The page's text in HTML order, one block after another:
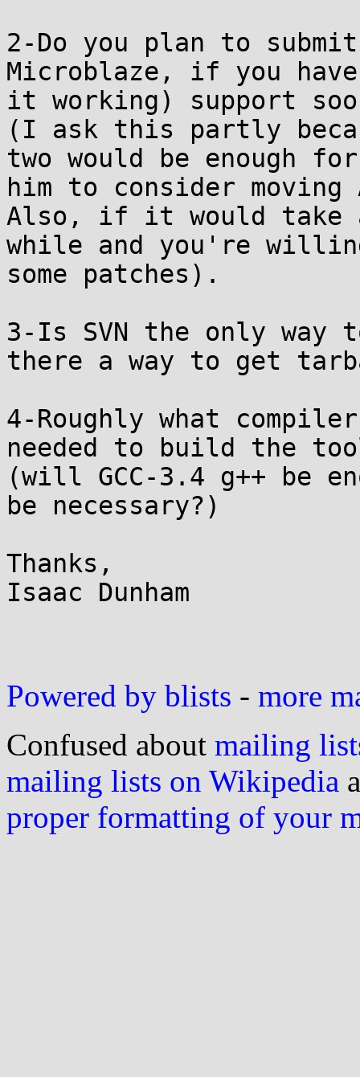
2-Do you plan to
Microblaze, if you have
it working) support
(I ask this partly
two would be enough for
him to consider
Also, if it would take
while and you're
some patches).
3-Is SVN the only way
there a way to get
4-Roughly what
needed to build the
(will GCC-3.4 g++ be
be necessary?)
Thanks,
Isaac Dunham
Powered by blists - more
Confused about mailing
mailing lists on Wikipedia
proper formatting of your